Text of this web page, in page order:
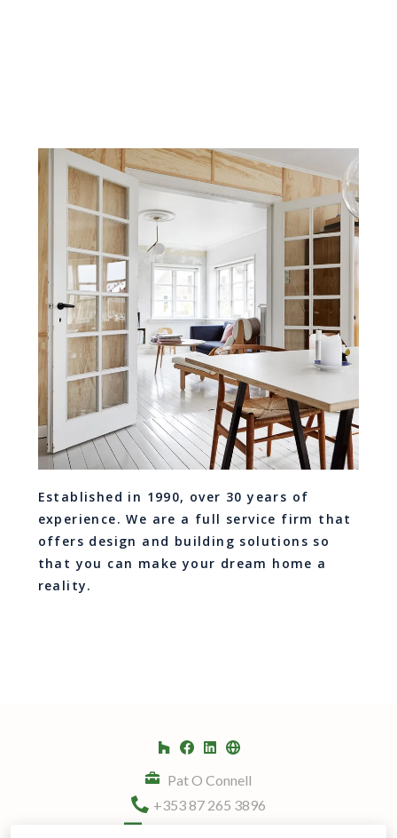
Established in 1990, over 30 years of
experience. We are a full service firm that
offers design and building solutions so
that you can make your dream home a
reality.
Pat O Connell
+353 87 265 3896